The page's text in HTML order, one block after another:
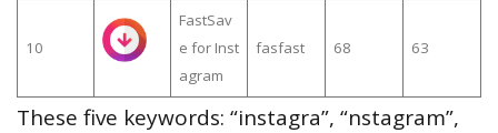
10
FastSav
e for Inst
agram
fasfast 68 63
These five keywords: “instagra”, “nstagram”,